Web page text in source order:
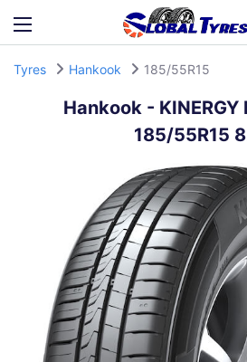
Tyres Hankook 185/55R15
Hankook- KINERGY
185/55R15